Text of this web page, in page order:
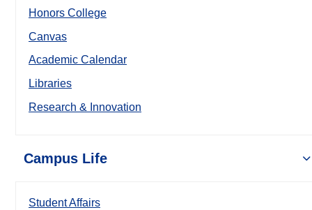
Honors College
Canvas
Academic Calendar
Libraries
Research & Innovation
Campus Life
Student Affairs